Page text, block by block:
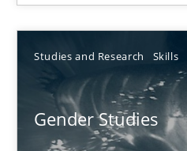
Studies and Research Skills
Gender Studies
Dr. Joerg Doerr
30.10.2014